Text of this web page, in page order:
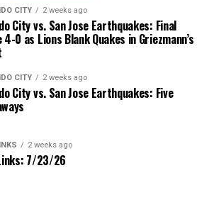
CITY 2 weeks ago
City vs. San Jose Earthquakes: Final
4-0 as Lions Blank Quakes in Griezmann’s
CITY 2 weeks ago
City vs. San Jose Earthquakes: Five
2 weeks ago
7/23/26